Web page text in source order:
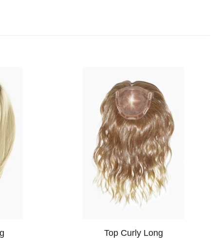
Top Curly Long